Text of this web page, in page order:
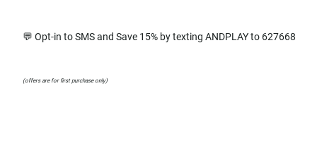
💬 Opt-in to SMS and Save 15% by texting ANDPLAY to 627668
(offers are for first purchase only)